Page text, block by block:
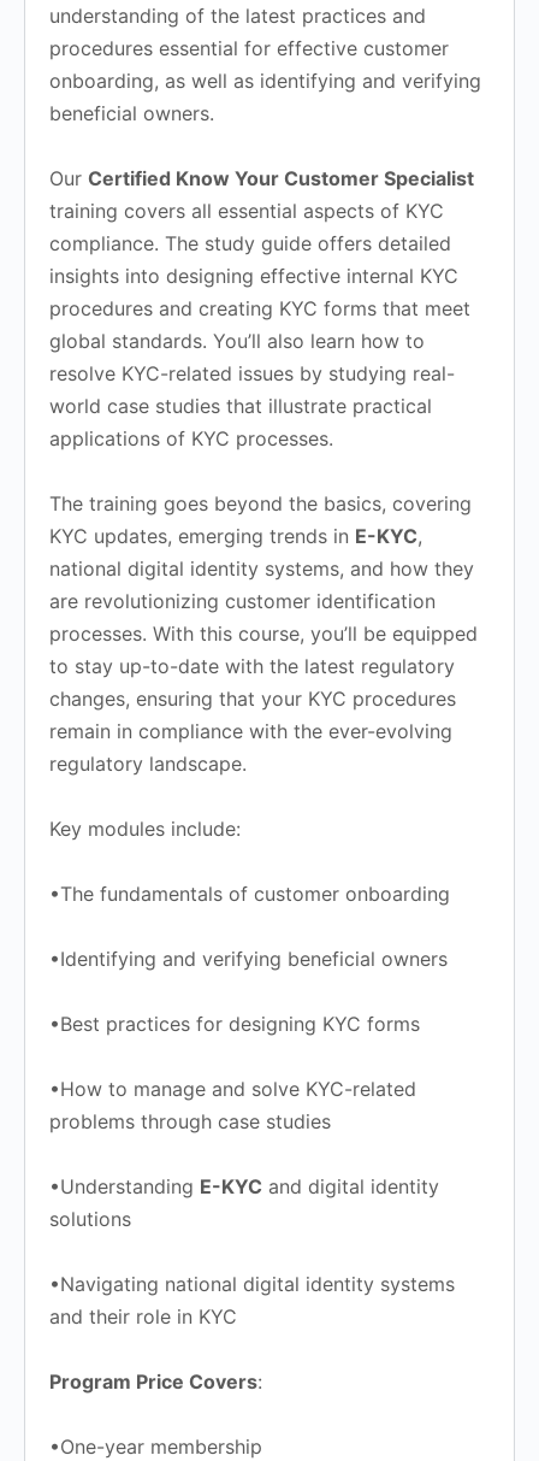
understanding of the latest practices and
procedures essential for effective customer
onboarding, as well as identifying and verifying
beneficial owners.
Our Certified Know Your Customer Specialist
training covers all essential aspects of KYC
compliance. The study guide offers detailed
insights into designing effective internal KYC
procedures and creating KYC forms that meet
global standards. You’ll also learn how to
resolve KYC-related issues by studying real-
world case studies that illustrate practical
applications of KYC processes.
The training goes beyond the basics, covering
KYC updates, emerging trends in E-KYC,
national digital identity systems, and how they
are revolutionizing customer identification
processes. With this course, you’ll be equipped
to stay up-to-date with the latest regulatory
changes, ensuring that your KYC procedures
remain in compliance with the ever-evolving
regulatory landscape.
Key modules include:
•The fundamentals of customer onboarding
•Identifying and verifying beneficial owners
•Best practices for designing KYC forms
•How to manage and solve KYC-related
problems through case studies
•Understanding E-KYC and digital identity
solutions
•Navigating national digital identity systems
and their role in KYC
Program Price Covers:
•One-year membership